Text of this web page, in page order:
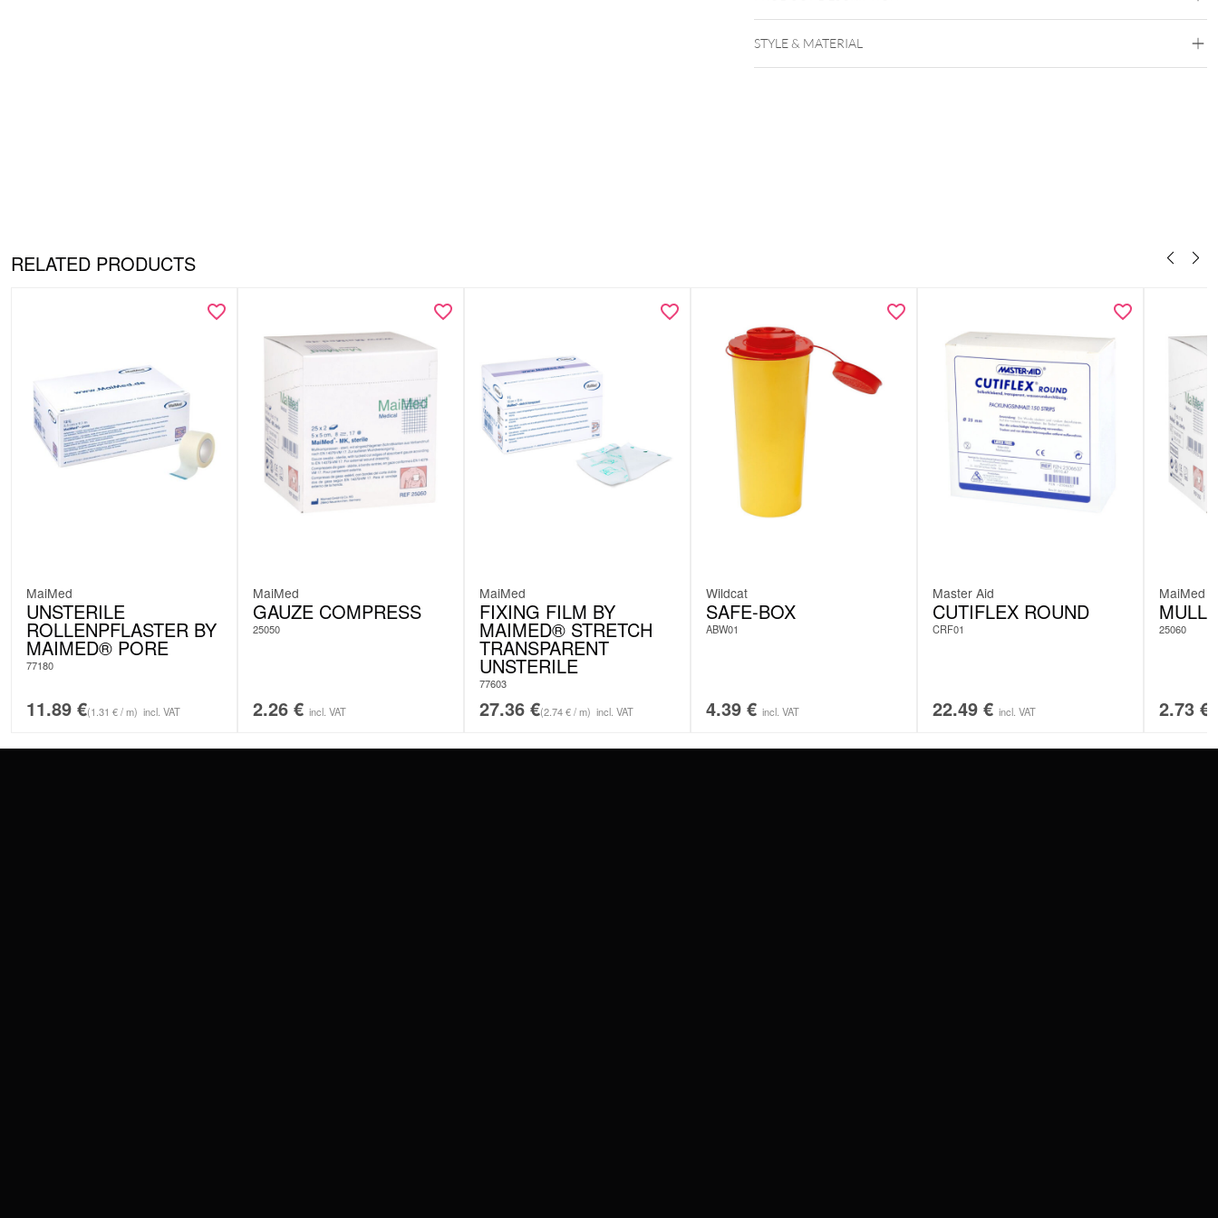
STYLE & MATERIAL
RELATED PRODUCTS
MaiMed
UNSTERILE
ROLLENPFLASTER BY
MAIMED® PORE
77180
11.89 €(1.31 € / m) incl. VAT
MaiMed
GAUZE COMPRESS
25050
2.26 € incl. VAT
MaiMed
FIXING FILM BY
MAIMED® STRETCH
TRANSPARENT
UNSTERILE
77603
27.36 €(2.74 € / m) incl. VAT
Wildcat
SAFE-BOX
ABW01
4.39 € incl. VAT
Master Aid
CUTIFLEX ROUND
CRF01
22.49 € incl. VAT
MaiMed
25060
2.73 €